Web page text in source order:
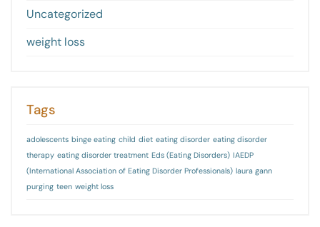
Uncategorized
weight loss
Tags
adolescents binge eating child diet eating disorder eating disorder
therapy eating disorder treatment Eds (Eating Disorders) IAEDP
(International Association of Eating Disorder Professionals) laura gann
purging teen weight loss